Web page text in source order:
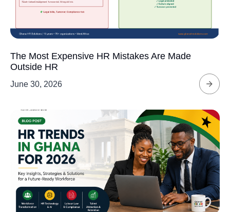
The Most Expensive HR Mistakes Are Made
Outside HR
June 30, 2026